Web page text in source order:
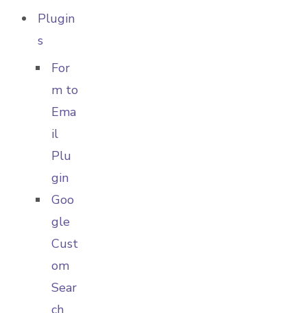
Plugin
s
For
m to
Ema
il
Plu
gin
Goo
gle
Cust
om
Sear
ch